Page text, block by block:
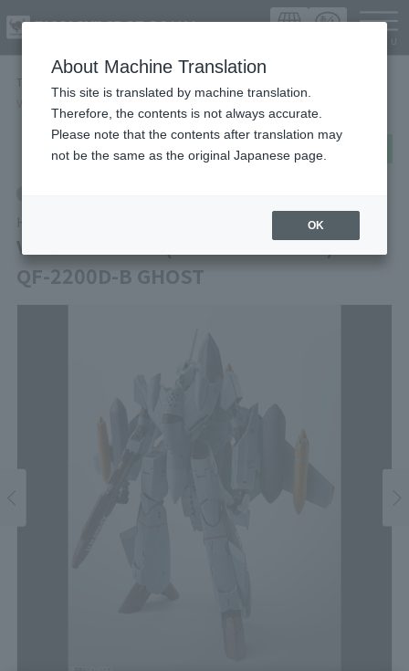
TOP
VF-0A PHOENIX(SHIN KUDO USE) ＋ QF-2200D-B GHOST
share
HI-METAL R
VF-0A PHOENIX(SHIN KUDO USE) ＋
QF-2200D-B GHOST
About Machine Translation
This site is translated by machine translation.
Therefore, the contents is not always accurate.
Please note that the contents after translation may
not be the same as the original Japanese page.
OK